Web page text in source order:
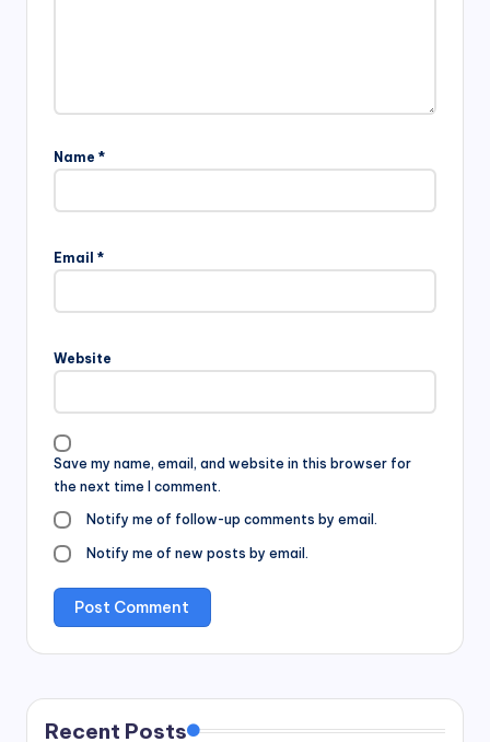
Name *
Email *
Website
Save my name, email, and website in this browser for
the next time I comment.
Notify me of follow-up comments by email.
Notify me of new posts by email.
Recent Posts